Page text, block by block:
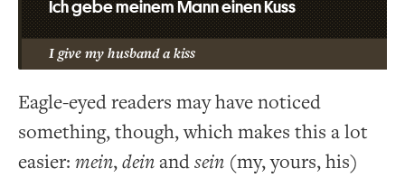
Ich gebe meinem Mann einen Kuss
I give my husband a kiss
Eagle-eyed readers may have noticed
something, though, which makes this a lot
easier: mein,deinandsein (my, yours, his)